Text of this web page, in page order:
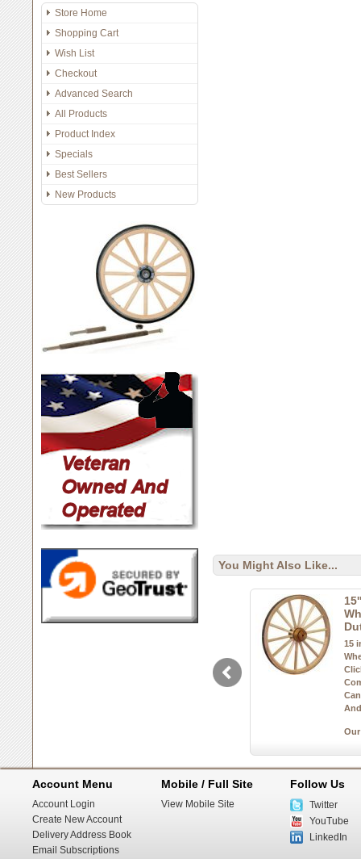
Store Home
Shopping Cart
Wish List
Checkout
Advanced Search
All Products
Product Index
Specials
Best Sellers
New Products
You Might Also Like...
15
Account Menu
Account Login
Create New Account
Delivery Address Book
Email Subscriptions
Mobile / Full Site
View Mobile Site
Follow Us
Twitter
YouTube
LinkedIn